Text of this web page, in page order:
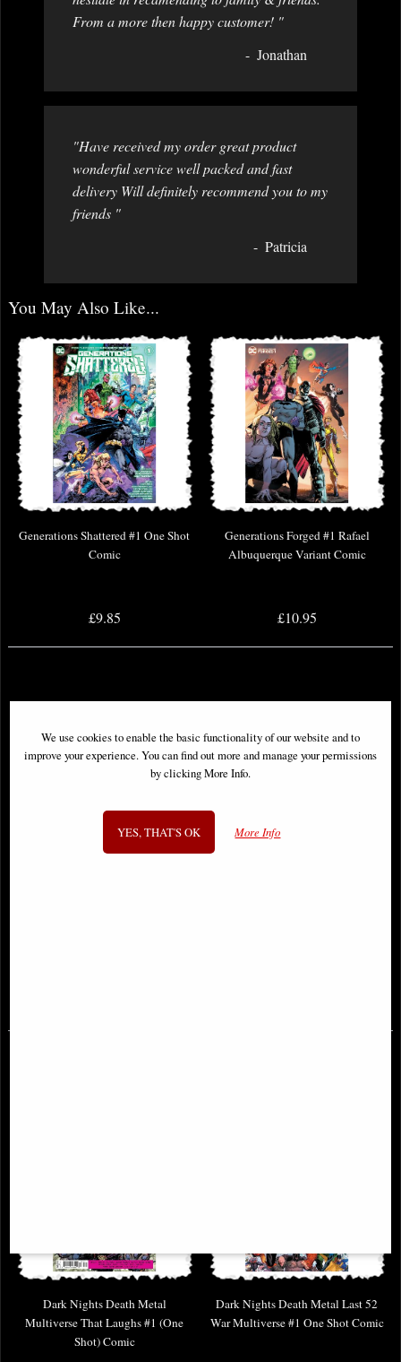
From a more then happy customer! "
Jonathan
"Have received my order great product
wonderful service well packed and fast
delivery Will definitely recommend you to my
friends "
Patricia
You May Also Like...
Generations Shattered #1 One Shot
Comic
£9.85
Generations Forged #1 Rafael
Albuquerque Variant Comic
£10.95
Dark Nights Death Metal
Multiverse That Laughs #1 (One
Shot) Comic
Dark Nights Death Metal Last 52
War Multiverse #1 One Shot Comic
We use cookies to enable the basic functionality of our website and to
improve your experience. You can find out more and manage your permissions
by clicking More Info.
YES, THAT'S OK More Info